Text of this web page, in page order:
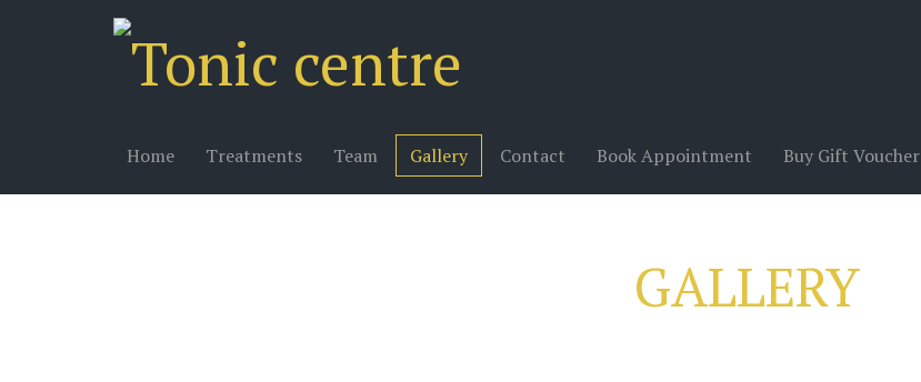
Home Treatments Team Gallery Contact Book Appointment Buy Gift Voucher
GALLERY